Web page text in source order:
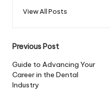
View All Posts
Post
navigation
Previous Post
Guide to Advancing Your
Career in the Dental
Industry